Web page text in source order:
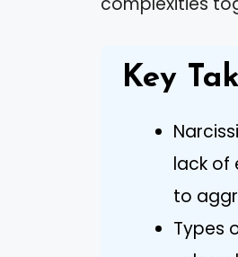
Key
lack of
to
Types